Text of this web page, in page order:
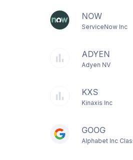
NOW
ServiceNow Inc
ADYEN
Adyen NV
KXS
Kinaxis Inc
GOOG
Alphabet Inc